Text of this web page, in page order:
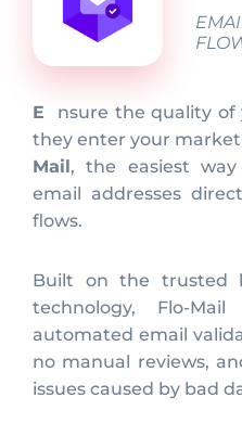
Ensure the quality
they enter your
Mail, the easiest
email addresses
flows.
Built on the trusted
technology, Flo-
automated email
no manual reviews,
issues caused by bad